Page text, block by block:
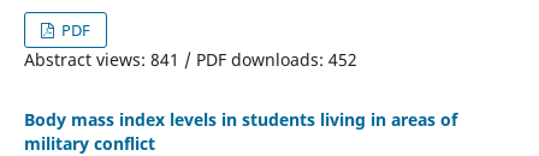
PDF
Abstract views: 841 / PDF downloads: 452
Body mass index levels in students living in areas of
military conflict